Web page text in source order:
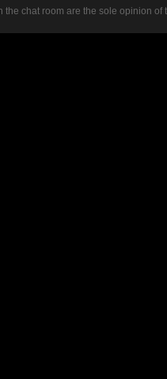
the chat room are the sole opinion